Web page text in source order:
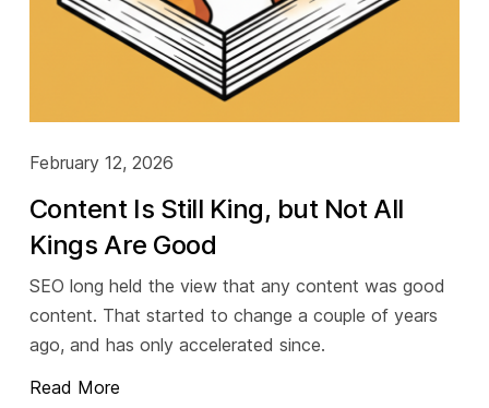
February 12, 2026
Content Is Still King, but Not All
Kings Are Good
SEO long held the view that any content was good
content. That started to change a couple of years
ago, and has only accelerated since.
Read More